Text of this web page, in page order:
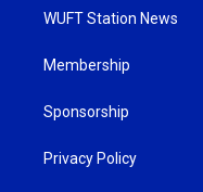
WUFT Station News
Membership
Sponsorship
Privacy Policy